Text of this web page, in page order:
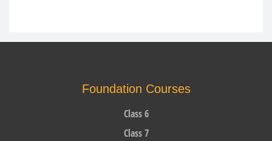
Foundation Courses
Class 6
Class 7